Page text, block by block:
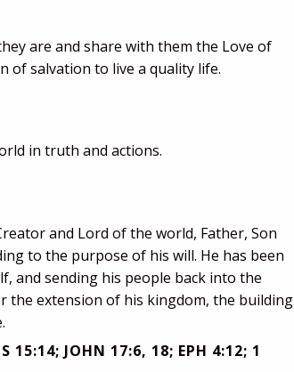
are and share with them the Love of
of salvation to live a quality life.
in truth and actions.
and Lord of the world, Father, Son
to the purpose of his will. He has been
and sending his people back into the
the extension of his kingdom, the building
15:14; JOHN 17:6, 18; EPH 4:12; 1